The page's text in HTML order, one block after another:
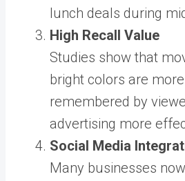
lunch deals during
High Recall Value
Studies show that
bright colors are
remembered by
advertising more
Social Media
Many businesses